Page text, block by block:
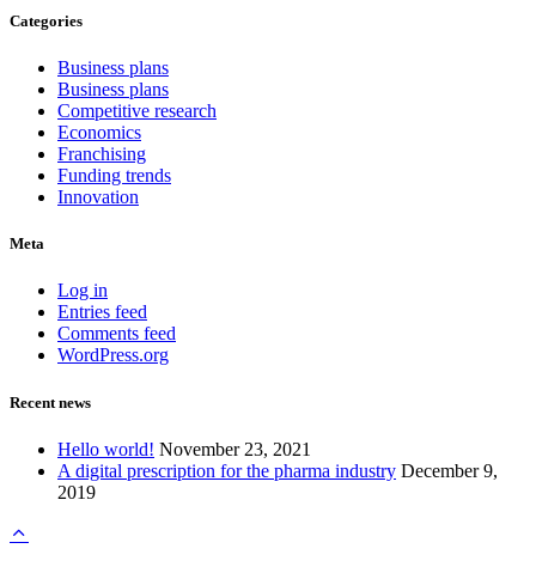
Categories
Business plans
Business plans
Competitive research
Economics
Franchising
Funding trends
Innovation
Meta
Log in
Entries feed
Comments feed
WordPress.org
Recent news
Hello world! November 23, 2021
A digital prescription for the pharma industry December 9,
2019